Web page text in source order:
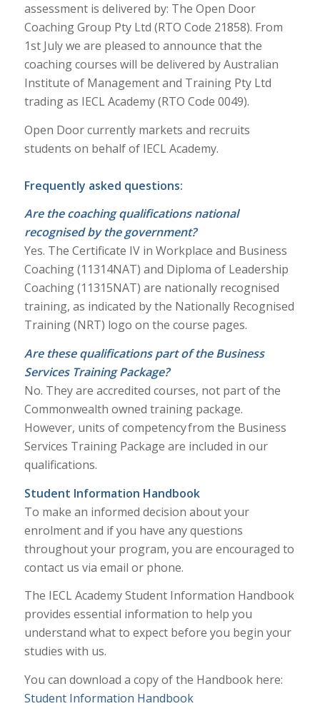
assessment is delivered by: The Open Door
Coaching Group Pty Ltd (RTO Code 21858). From
1st July we are pleased to announce that the
coaching courses will be delivered by Australian
Institute of Management and Training Pty Ltd
trading as IECL Academy (RTO Code 0049).
Open Door currently markets and recruits
students on behalf of IECL Academy.
Frequently asked questions:
Are the coaching qualifications national
recognised by the government?
Yes. The Certificate IV in Workplace and Business
Coaching (11314NAT) and Diploma of Leadership
Coaching (11315NAT) are nationally recognised
training, as indicated by the Nationally Recognised
Training (NRT) logo on the course pages.
Are these qualifications part of the Business
Services Training Package?
No. They are accredited courses, not part of the
Commonwealth owned training package.
However, units of competency from the Business
Services Training Package are included in our
qualifications.
Student Information Handbook
To make an informed decision about your
enrolment and if you have any questions
throughout your program, you are encouraged to
contact us via email or phone.
The IECL Academy Student Information Handbook
provides essential information to help you
understand what to expect before you begin your
studies with us.
You can download a copy of the Handbook here:
Student Information Handbook